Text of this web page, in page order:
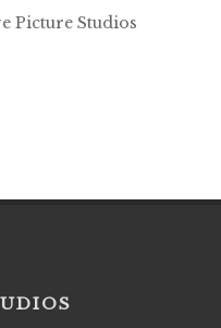
Picture Studios